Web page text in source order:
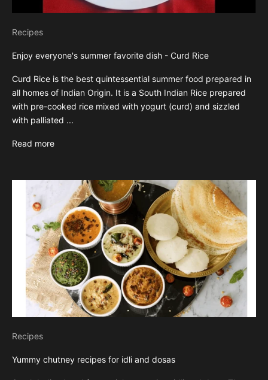
Recipes
Enjoy everyone's summer favorite dish - Curd Rice
Curd Rice is the best quintessential summer food prepared in
all homes of Indian Origin. It is a South Indian Rice prepared
with pre-cooked rice mixed with yogurt (curd) and sizzled
with palliated ...
Read more
Recipes
Yummy chutney recipes for idli and dosas